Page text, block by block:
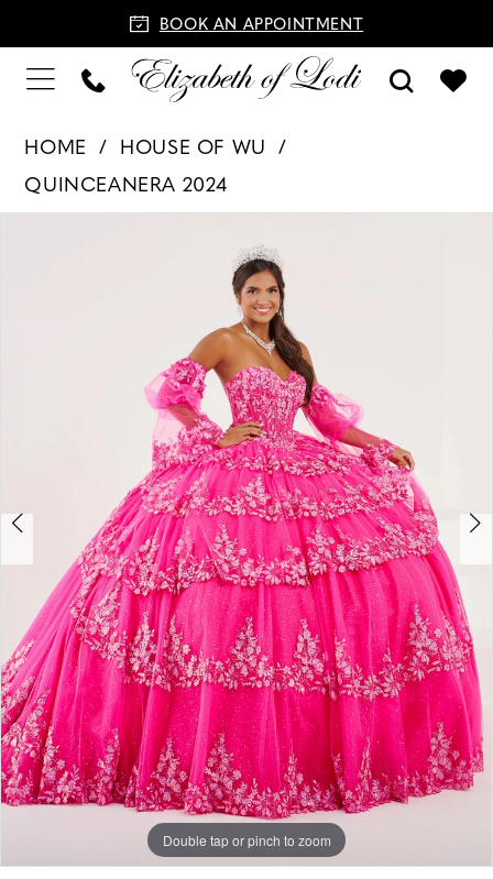
BOOK AN APPOINTMENT
HOME
HOUSE OF WU
QUINCEANERA 2024
Double tap or pinch to zoom
Double tap or pinch to zoom
Double tap or pinch to zoom